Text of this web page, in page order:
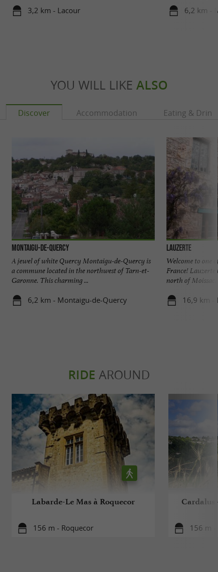
3,2 km - Lacour 6,2 km -
YOU WILL LIKE ALSO
Discover Accommodation Eating &
Montaigu-de-Quercy
A jewel of white Quercy Montaigu-de-Quercy is
a commune located in the northwest of Tarn-et-
Garonne. This charming ...
6,2 km - Montaigu-de-Quercy
Lauzerte
Welcome to one
France! Lauzerte
north of Moissac.
16,9 km -
RIDE AROUND
Labarde-Le Mas à Roquecor
156 m - Roquecor
Cardalus
156 m -